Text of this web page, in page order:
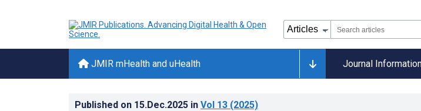
JMIR mHealth and uHealth Journal
Published on 15.Dec.2025 in Vol 13 (2025)